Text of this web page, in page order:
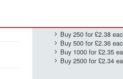
Buy 250 for £2.38
Buy 500 for £2.36
Buy 1000 for £2.35
Buy 2500 for £2.34